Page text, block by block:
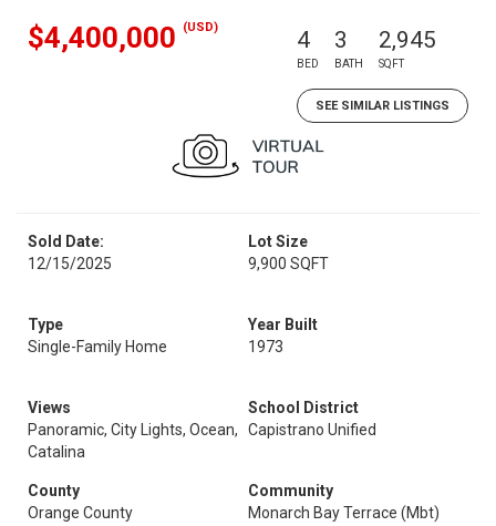
$4,400,000 (USD) 4
BED
3
BATH
2,945
SQFT
SEE SIMILAR LISTINGS
Sold Date:
12/15/2025
Lot Size
9,900 SQFT
Type
Single-Family Home
Year Built
1973
Views
Panoramic, City Lights, Ocean,
Catalina
School District
Capistrano Unified
County
Orange County
Community
Monarch Bay Terrace (Mbt)